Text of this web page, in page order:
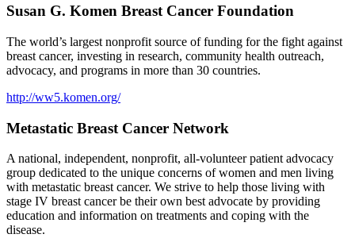
Susan G. Komen Breast Cancer Foundation
The world’s largest nonprofit source of funding for the fight against
breast cancer, investing in research, community health outreach,
advocacy, and programs in more than 30 countries.
http://ww5.komen.org/
Metastatic Breast Cancer Network
A national, independent, nonprofit, all-volunteer patient advocacy
group dedicated to the unique concerns of women and men living
with metastatic breast cancer. We strive to help those living with
stage IV breast cancer be their own best advocate by providing
education and information on treatments and coping with the
disease.